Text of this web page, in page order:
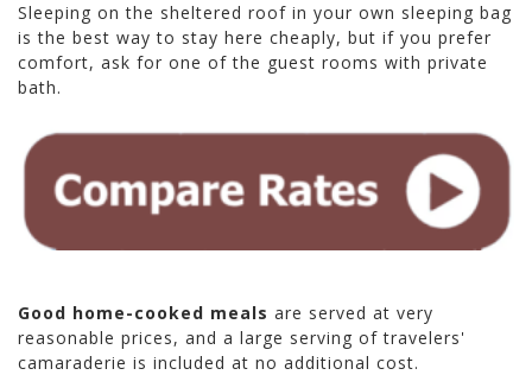
Sleeping on the sheltered roof in your own sleeping bag
is the best way to stay here cheaply, but if you prefer
comfort, ask for one of the guest rooms with private
bath.
Good home-cooked meals are served at very
reasonable prices, and a large serving of travelers'
camaraderie is included at no additional cost.